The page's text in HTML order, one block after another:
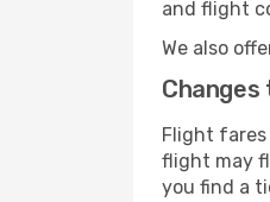
and flight
We also
Flight
flight may
you find a